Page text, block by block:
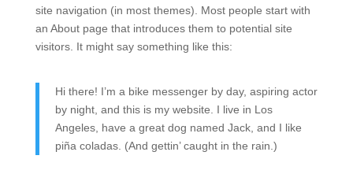
site navigation (in most themes). Most people start with
an About page that introduces them to potential site
visitors. It might say something like this:
Hi there! I’m a bike messenger by day, aspiring actor
by night, and this is my website. I live in Los
Angeles, have a great dog named Jack, and I like
piña coladas. (And gettin’ caught in the rain.)